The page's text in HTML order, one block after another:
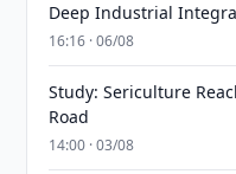
Deep Industrial
16:16 · 06/08
Study: Sericulture
Road
14:00 · 03/08